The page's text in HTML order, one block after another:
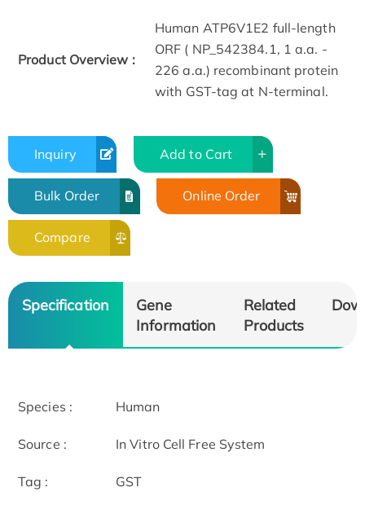
Product Overview :
Human ATP6V1E2 full-length
ORF ( NP_542384.1, 1 a.a. -
226 a.a.) recombinant protein
with GST-tag at N-terminal.
Inquiry Add to Cart
Bulk Order Online Order
Compare
Specification
Gene
Information
Related
Products
Species : Human
Source : In Vitro Cell Free System
Tag : GST